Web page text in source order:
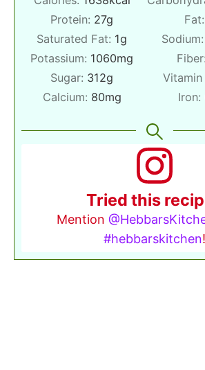
Protein: 27g Fat:
Saturated Fat: 1g Sodium:
Potassium: 1060mg Fiber:
Sugar: 312g Vitamin
Calcium: 80mg Iron:
Tried this
Mention
#hebbarskitchen!